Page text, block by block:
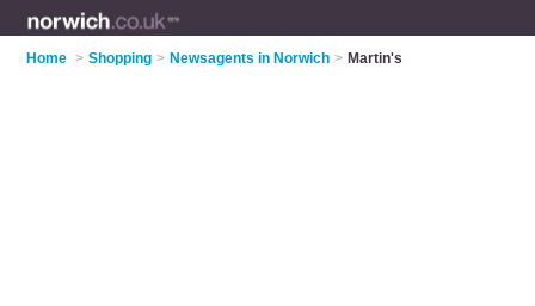
Home > Shopping > Newsagents in Norwich > Martin's